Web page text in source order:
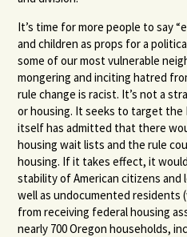
It’s time for more people to say
and children as props for a
some of our most vulnerable
mongering and inciting hatred
rule change is racist. It’s not a
or housing. It seeks to target the
itself has admitted that there
housing wait lists and the rule
housing. If it takes effect, it
stability of American citizens and
well as undocumented residents
from receiving federal housing
nearly 700 Oregon households,